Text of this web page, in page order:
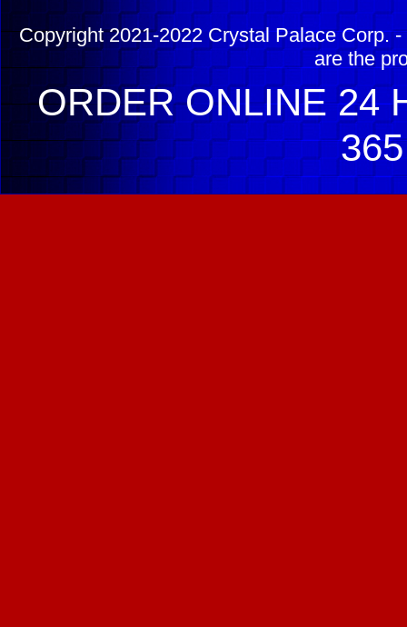
Copyright 2021-2022 Crystal Palace Corp.
are the
ORDER ONLINE 24